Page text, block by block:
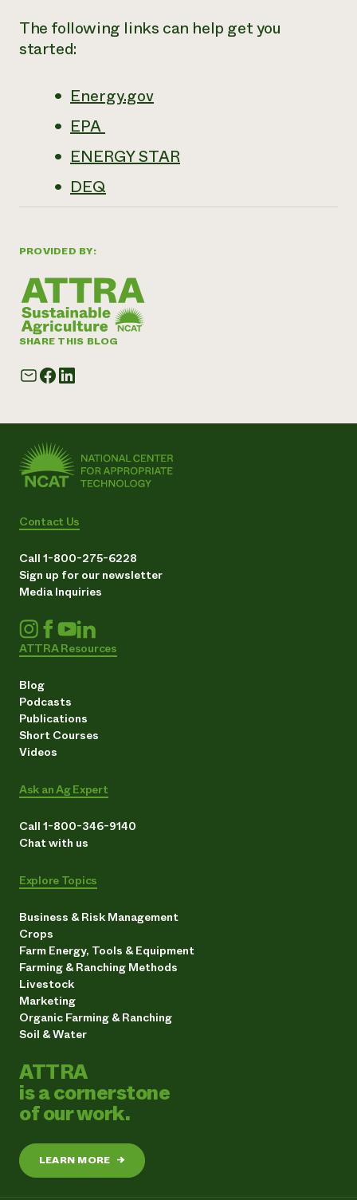
PROVIDED BY:
SHARE THIS BLOG
The following links can help get you
started:
Energy.gov
EPA
ENERGY STAR
DEQ
Contact Us
Call 1-800-275-6228
Sign up for our newsletter
Media Inquiries
ATTRA Resources
Blog
Podcasts
Publications
Short Courses
Videos
Ask an Ag Expert
Call 1-800-346-9140
Chat with us
Explore Topics
Business & Risk Management
Crops
Farm Energy, Tools & Equipment
Farming & Ranching Methods
Livestock
Marketing
Organic Farming & Ranching
Soil & Water
ATTRA
is a cornerstone
of our work.
LEARN MORE →